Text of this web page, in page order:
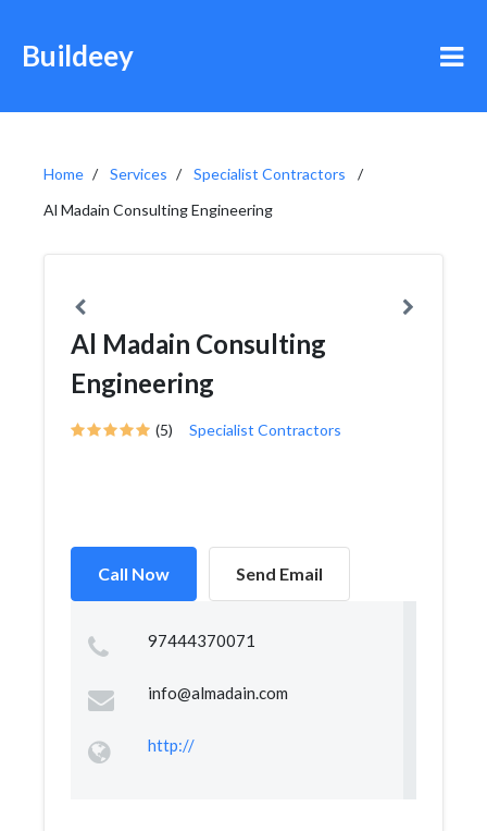
Buildeey
Home Services
Specialist Contractors
Al Madain Consulting Engineering
Al Madain Consulting
Engineering
(5) Specialist Contractors
Call Now Send Email
97444370071
info@almadain.com
http://